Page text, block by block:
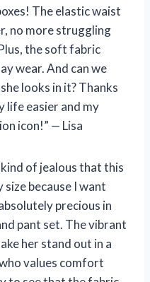
The elastic waist
no more struggling
the soft fabric
wear. And can we
looks in it? Thanks
life easier and my
icon!” — Lisa
kind of jealous that this
size because I want
precious in
pant set. The vibrant
her stand out in a
values comfort